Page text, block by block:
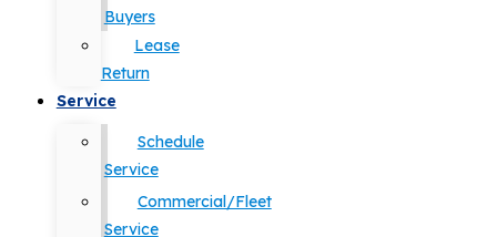
Buyers
Lease
Return
Service
Schedule
Service
Commercial/Fleet
Service